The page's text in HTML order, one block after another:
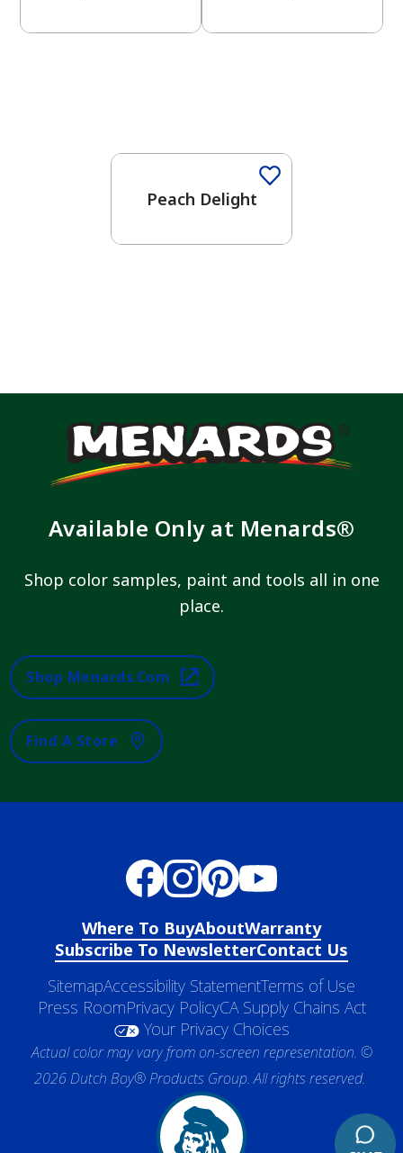
Peach Delight
Available Only at Menards®
Shop color samples, paint and tools all in one
place.
Shop Menards.com
Find A Store
Where To BuyAboutWarranty
Subscribe To NewsletterContact Us
SitemapAccessibility StatementTerms of Use
Press RoomPrivacy PolicyCA Supply Chains Act
Your Privacy Choices
Actual color may vary from on-screen representation. ©
2026 Dutch Boy® Products Group. All rights reserved.